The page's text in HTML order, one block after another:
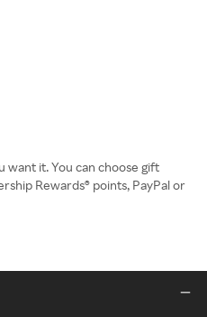
want it. You can choose gift
Rewards® points, PayPal or